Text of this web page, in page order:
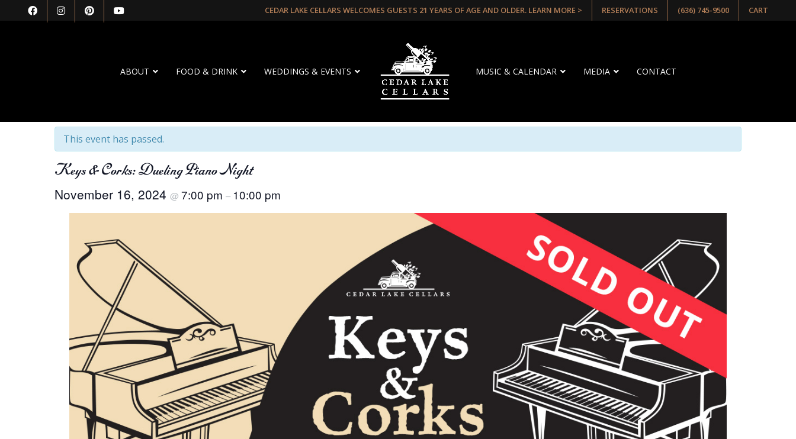
CEDAR LAKE CELLARS WELCOMES GUESTS 21 YEARS OF AGE AND OLDER. LEARN MORE > RESERVATIONS (636) 745-9500 CART
ABOUT FOOD & DRINK WEDDINGS & EVENTS MUSIC & CALENDAR MEDIA CONTACT
This event has passed.
Keys & Corks: Dueling Piano Night
November 16, 2024 @ 7:00 pm – 10:00 pm